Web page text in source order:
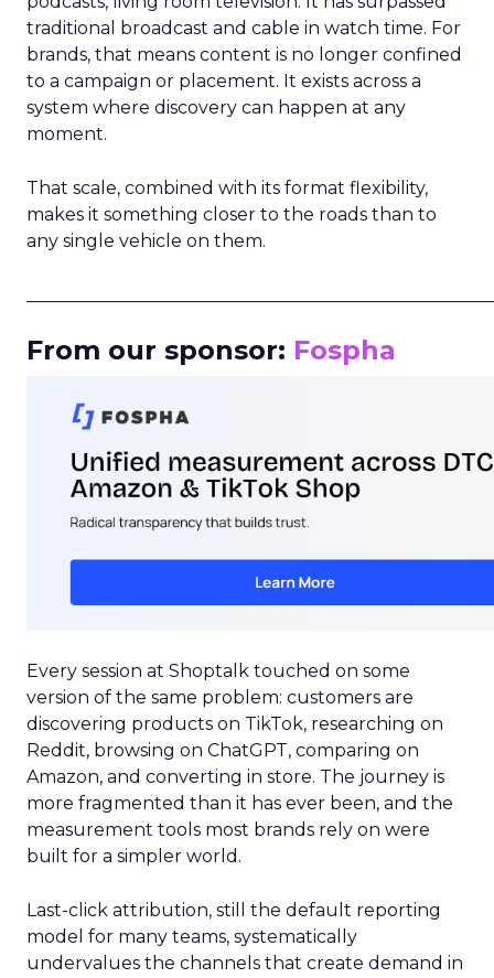
traditional broadcast and cable in watch time. For
brands, that means content is no longer confined
to a campaign or placement. It exists across a
system where discovery can happen at any
moment.
That scale, combined with its format flexibility,
makes it something closer to the roads than to
any single vehicle on them.
From our sponsor: Fospha
Every session at Shoptalk touched on some
version of the same problem: customers are
discovering products on TikTok, researching on
Reddit, browsing on ChatGPT, comparing on
Amazon, and converting in store. The journey is
more fragmented than it has ever been, and the
measurement tools most brands rely on were
built for a simpler world.
Last-click attribution, still the default reporting
model for many teams, systematically
undervalues the channels that create demand in